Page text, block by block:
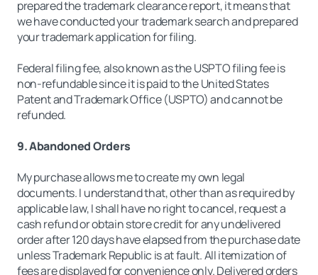
prepared the trademark clearance report, it means that
we have conducted your trademark search and prepared
your trademark application for filing.
Federal filing fee, also known as the USPTO filing fee is
non-refundable since it is paid to the United States
Patent and Trademark Office (USPTO) and cannot be
refunded.
9. Abandoned Orders
My purchase allows me to create my own legal
documents. I understand that, other than as required by
applicable law, I shall have no right to cancel, request a
cash refund or obtain store credit for any undelivered
order after 120 days have elapsed from the purchase date
unless Trademark Republic is at fault. All itemization of
fees are displayed for convenience only. Delivered orders